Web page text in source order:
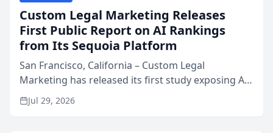
Custom Legal Marketing Releases
First Public Report on AI Rankings
from Its Sequoia Platform
San Francisco, California – Custom Legal
Marketing has released its first study exposing AI
ranking and recommendation behavior. The
research, conducted through the company’s AI
Jul 29, 2026